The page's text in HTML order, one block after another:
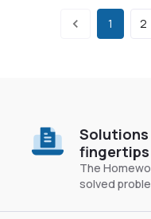
1 2
fingertips
The
solved